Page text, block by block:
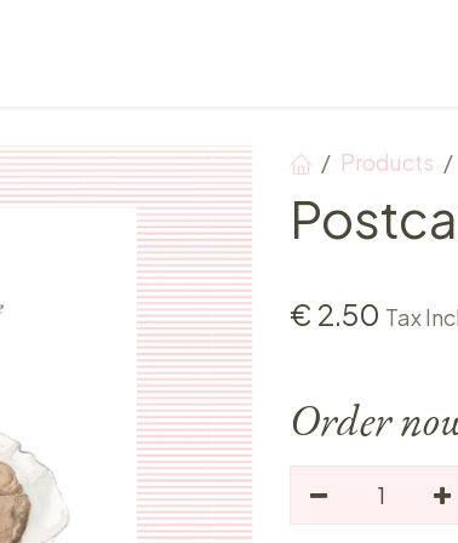
Products
€ 2.50 Tax
Order